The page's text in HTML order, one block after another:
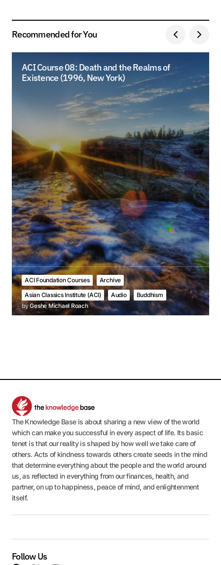
Recommended for You
ACI Course 08: Death and the Realms of
Existence (1996, New York)
ACI Foundation Courses
Archive
Asian Classics Institute (ACI)
Audio
Buddhism
byGeshe Michael Roach
The Knowledge Base is about sharing a new view of the world
which can make you successful in every aspect of life. Its basic
tenet is that our reality is shaped by how well we take care of
others. Acts of kindness towards others create seeds in the mind
that determine everything about the people and the world around
us, as reflected in everything from our finances, health, and
partner, on up to happiness, peace of mind, and enlightenment
itself.
Follow Us